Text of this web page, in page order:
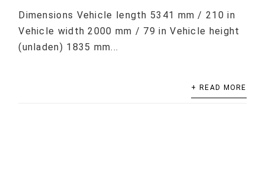
Dimensions Vehicle length 5341 mm / 210 in
Vehicle width 2000 mm / 79 in Vehicle height
(unladen) 1835 mm...
+ READ MORE